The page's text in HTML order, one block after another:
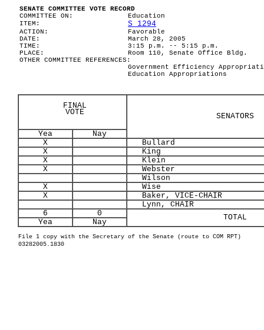
SENATE COMMITTEE VOTE RECORD
COMMITTEE ON:
Education
ITEM:
S 1294
ACTION:
Favorable
DATE:
March 28, 2005
TIME:
3:15 p.m. -- 5:15 p.m.
PLACE:
Room 110, Senate Office Bldg.
OTHER COMMITTEE REFERENCES:
Government Efficiency
Education Appropriations
FINAL
VOTE
SENATORS
Yea
Nay
X
Bullard
X
King
X
Klein
X
Webster
Wilson
X
Wise
X
Baker, VICE-CHAIR
Lynn, CHAIR
6
0 TOTAL
Yea Nay
File 1 copy with the Secretary of the Senate (route to COM RPT)
03282005.1830